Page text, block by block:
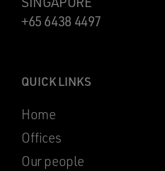
+65 6438 4497
QUICK LINKS
Home
Offices
Our people